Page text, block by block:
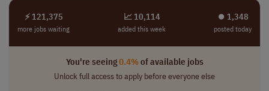
⚡ 121,375
more jobs waiting
📈 10,114
added this week
⏺︎ 1,348
posted today
You're seeing0.4%of available jobs
Unlock full access to apply before everyone else